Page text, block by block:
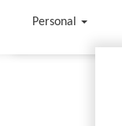
Personal